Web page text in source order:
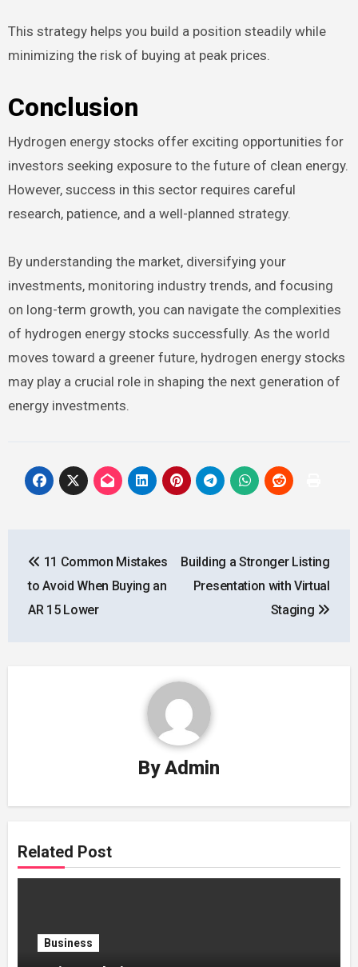
This strategy helps you build a position steadily while
minimizing the risk of buying at peak prices.
Conclusion
Hydrogen energy stocks offer exciting opportunities for
investors seeking exposure to the future of clean energy.
However, success in this sector requires careful
research, patience, and a well-planned strategy.
By understanding the market, diversifying your
investments, monitoring industry trends, and focusing
on long-term growth, you can navigate the complexities
of hydrogen energy stocks successfully. As the world
moves toward a greener future, hydrogen energy stocks
may play a crucial role in shaping the next generation of
energy investments.
navigation
11 Common Mistakes
to Avoid When Buying an
AR 15 Lower
Building a Stronger Listing
Presentation with Virtual
Staging
ByAdmin
Related Post
Business